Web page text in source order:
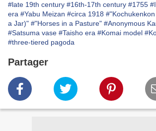
#late 19th century #16th-17th century #1755
era #Yabu Meizan #circa 1918
a Jar)" #"Horses in a Pasture" #Anonymous
#Satsuma vase #Taisho era #Komai model
#three-tiered pagoda
Partager